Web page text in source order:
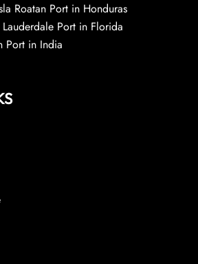
Roatan Port in Honduras
Port in Florida
Port in India